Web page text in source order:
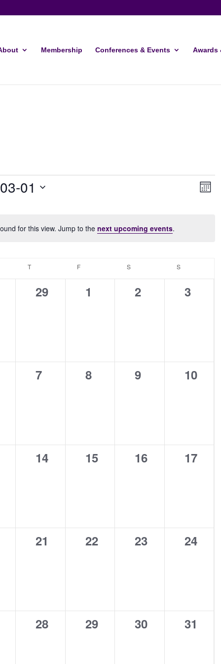
Membership Conferences & Events Awards
Notice
for this view. Jump to thenext upcoming events.
Month
01
TTHURSDAY F SSATURDAY SSUNDAY
0
29
0
1
0
2
0
3
0
7
0
8
0
9
0
10
0
14
0
15
0
16
0
17
0
21
0
22
0
23
0
24
0
28
0
29
0
30
0
31